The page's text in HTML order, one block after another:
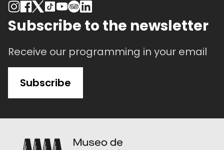
Subscribe to the newsletter
Receive our programming in your email
Subscribe